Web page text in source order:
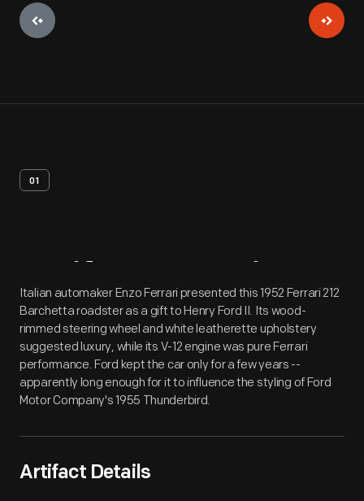
01
Artifact Overview
Italian automaker Enzo Ferrari presented this 1952 Ferrari 212
Barchetta roadster as a gift to Henry Ford II. Its wood-
rimmed steering wheel and white leatherette upholstery
suggested luxury, while its V-12 engine was pure Ferrari
performance. Ford kept the car only for a few years --
apparently long enough for it to influence the styling of Ford
Motor Company's 1955 Thunderbird.
Artifact Details